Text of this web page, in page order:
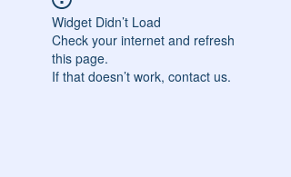
Widget Didn’t Load
Check your internet and refresh
this page.
If that doesn’t work, contact us.